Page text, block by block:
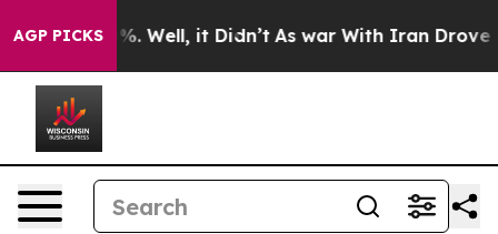
AGP PICKS
40%. Well, it Didn’t As war With Iran Drove oil